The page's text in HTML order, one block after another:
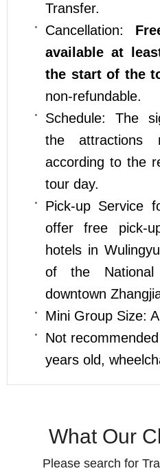
Transfer.
Cancellation:
available at
the start of the
non-refundable.
Schedule: The
the attractions
according to the
tour day.
Pick-up Service
offer free pick-
hotels in
of the
downtown
Mini Group Size:
Not
years old,